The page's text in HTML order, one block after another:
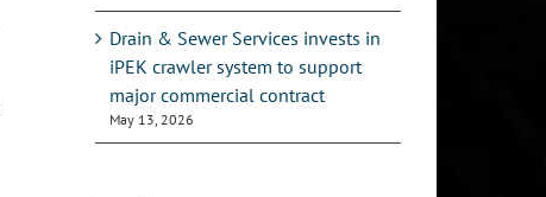
Drain & Sewer Services invests in
iPEK crawler system to support
major commercial contract
May 13, 2026